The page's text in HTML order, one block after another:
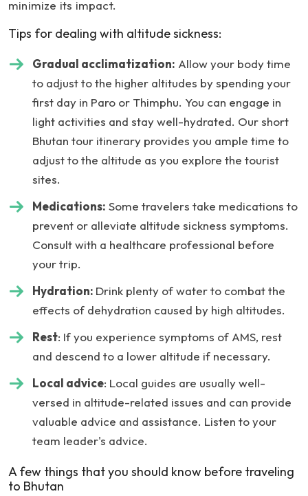
minimize its impact.
Tips for dealing with altitude sickness:
Gradual acclimatization: Allow your body time
to adjust to the higher altitudes by spending your
first day in Paro or Thimphu. You can engage in
light activities and stay well-hydrated. Our short
Bhutan tour itinerary provides you ample time to
adjust to the altitude as you explore the tourist
sites.
Medications: Some travelers take medications to
prevent or alleviate altitude sickness symptoms.
Consult with a healthcare professional before
your trip.
Hydration: Drink plenty of water to combat the
effects of dehydration caused by high altitudes.
Rest: If you experience symptoms of AMS, rest
and descend to a lower altitude if necessary.
Local advice: Local guides are usually well-
versed in altitude-related issues and can provide
valuable advice and assistance. Listen to your
team leader's advice.
A few things that you should know before traveling
to Bhutan